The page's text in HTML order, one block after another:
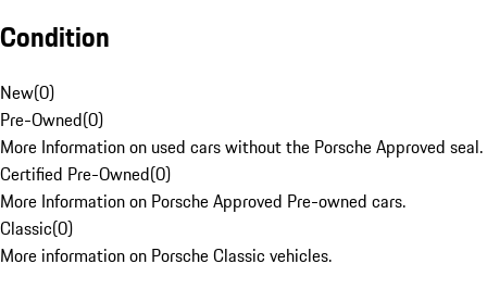
Condition
New(0)
Pre-Owned(0)
More Information on used cars without the Porsche Approved seal.
Certified Pre-Owned(0)
More Information on Porsche Approved Pre-owned cars.
Classic(0)
More information on Porsche Classic vehicles.